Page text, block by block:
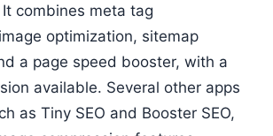
combines meta tag
optimization, sitemap
a page speed booster, with a
available. Several other apps
as Tiny SEO and Booster SEO,